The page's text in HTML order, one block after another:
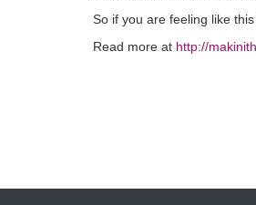
So if you are feeling like
Read more at http://